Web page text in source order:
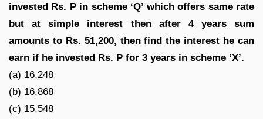
invested Rs. P in scheme ‘Q’ which offers same rate
but at simple interest then after 4 years sum
amounts to Rs. 51,200, then find the interest he can
earn if he invested Rs. P for 3 years in scheme ‘X’.
(a) 16,248
(b) 16,868
(c) 15,548